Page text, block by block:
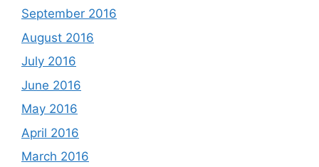
September 2016
August 2016
July 2016
June 2016
May 2016
April 2016
March 2016